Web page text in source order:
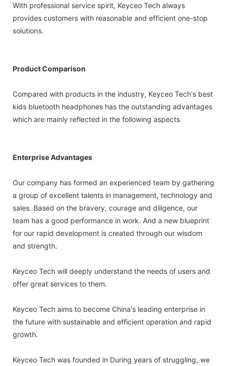
With professional service spirit, Keyceo Tech always
provides customers with reasonable and efficient one-stop
solutions.
Product Comparison
Compared with products in the industry, Keyceo Tech's best
kids bluetooth headphones has the outstanding advantages
which are mainly reflected in the following aspects.
Enterprise Advantages
Our company has formed an experienced team by gathering
a group of excellent talents in management, technology and
sales. Based on the bravery, courage and diligence, our
team has a good performance in work. And a new blueprint
for our rapid development is created through our wisdom
and strength.
Keyceo Tech will deeply understand the needs of users and
offer great services to them.
Keyceo Tech aims to become China's leading enterprise in
the future with sustainable and efficient operation and rapid
growth.
Keyceo Tech was founded in During years of struggling, we